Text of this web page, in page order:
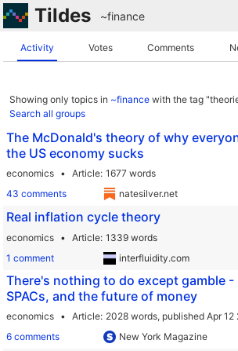
Tildes ~finance
Activity Votes Comments
Showing only topics in ~finance with the tag
Search all groups
The McDonald's theory of why
the US economy sucks
economics Article 1677 words
43 comments
natesilver.net
Real inflation cycle theory
economics Article 1339 words
1 comment
interfluidity.com
There's nothing to do except gamble -
SPACs, and the future of money
economics Article 2028 words, published Apr 12
6 comments
New York Magazine